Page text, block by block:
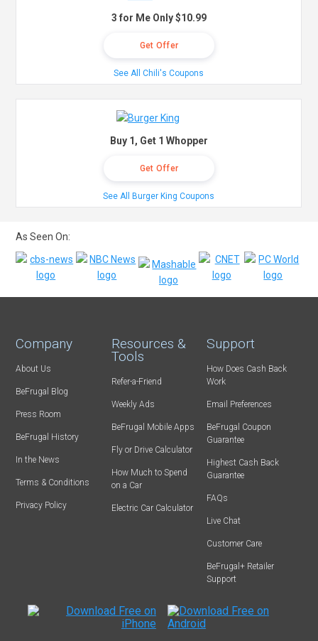
3 for Me Only $10.99
Get Offer
See All Chili's Coupons
Buy 1, Get 1 Whopper
Get Offer
See All Burger King Coupons
As Seen On:
Company
About Us
BeFrugal Blog
Press Room
BeFrugal History
In the News
Terms & Conditions
Privacy Policy
Resources &
Tools
Refer-a-Friend
Weekly Ads
BeFrugal Mobile Apps
Fly or Drive Calculator
How Much to Spend
on a Car
Electric Car Calculator
Support
How Does Cash Back
Work
Email Preferences
BeFrugal Coupon
Guarantee
Highest Cash Back
Guarantee
FAQs
Live Chat
Customer Care
BeFrugal+ Retailer
Support